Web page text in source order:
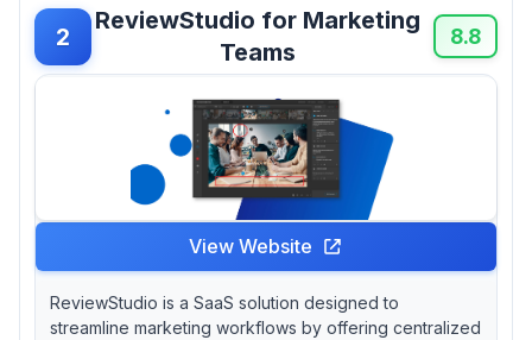
2
ReviewStudio for Marketing
Teams
8.8
View Website
ReviewStudio is a SaaS solution designed to
streamline marketing workflows by offering centralized